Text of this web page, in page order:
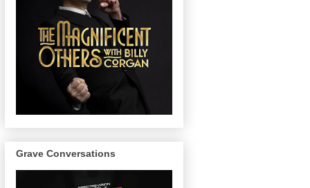
Grave Conversations